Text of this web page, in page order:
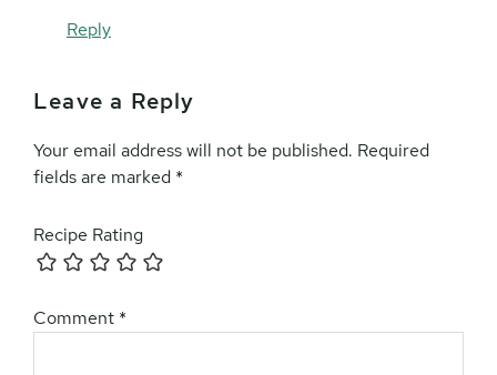
Reply
Leave a Reply
Your email address will not be published. Required
fields are marked *
Recipe Rating
Comment *